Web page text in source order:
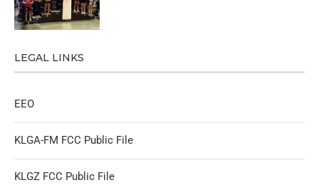
LEGAL LINKS
EEO
KLGA-FM FCC Public File
KLGZ FCC Public File